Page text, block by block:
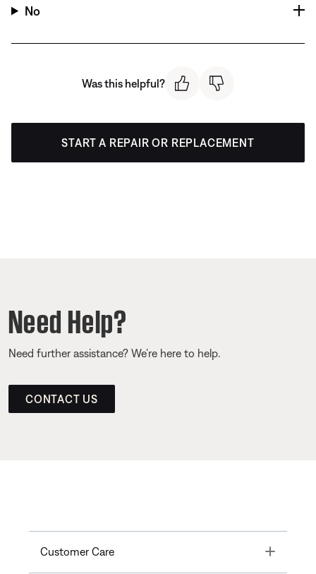
No
Was this helpful?
START A REPAIR OR REPLACEMENT
Need Help?
Need further assistance? We’re here to help.
CONTACT US
Customer Care Toggle